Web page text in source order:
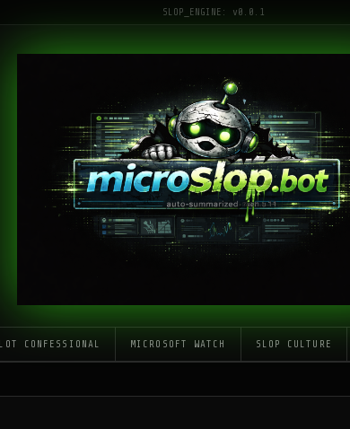
SLOP_ENGINE: v0.0.1
CONFESSIONAL MICROSOFT WATCH SLOP CULTURE